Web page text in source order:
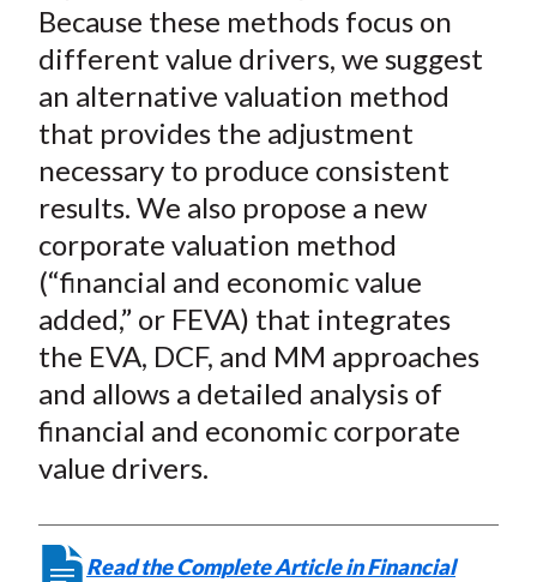
b
o
o
k
o
t
e
(
X
)
e
d
l
Because these methods focus on
different value drivers, we suggest
an alternative valuation method
that provides the adjustment
necessary to produce consistent
results. We also propose a new
corporate valuation method
(“financial and economic value
added,” or FEVA) that integrates
the EVA, DCF, and MM approaches
and allows a detailed analysis of
financial and economic corporate
value drivers.
Read the Complete Article in Financial